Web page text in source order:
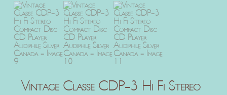
Vintage Classe CDP-3 Hi Fi Stereo